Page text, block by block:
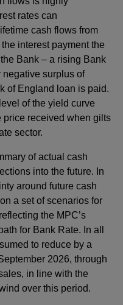
rates can
cash flows from
interest payment the
Bank – a rising Bank
negative surplus of
of England loan is paid.
of the yield curve
received when gilts
sector.
of actual cash
into the future. In
around future cash
a set of scenarios for
the MPC’s
for Bank Rate. In all
to reduce by a
2026, through
in line with the
over this period.